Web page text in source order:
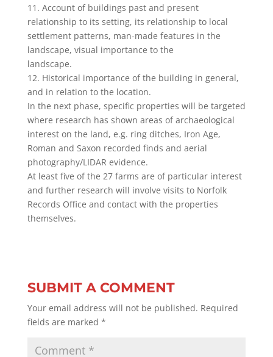
11. Account of buildings past and present
relationship to its setting, its relationship to local
settlement patterns, man-made features in the
landscape, visual importance to the
landscape.
12. Historical importance of the building in general,
and in relation to the location.
In the next phase, specific properties will be targeted
where research has shown areas of archaeological
interest on the land, e.g. ring ditches, Iron Age,
Roman and Saxon recorded finds and aerial
photography/LIDAR evidence.
At least five of the 27 farms are of particular interest
and further research will involve visits to Norfolk
Records Office and contact with the properties
themselves.
SUBMIT A COMMENT
Your email address will not be published. Required
fields are marked *